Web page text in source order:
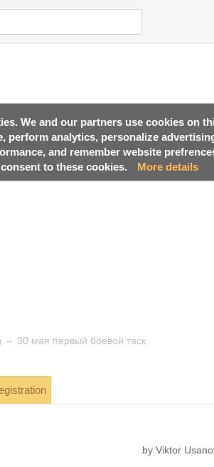
We and our partners use cookies on
perform analytics, personalize
and remember website
to these cookies.
More details
→ 30 мая первый боевой таск
by Viktor